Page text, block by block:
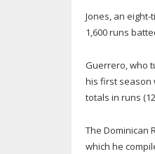
Jones, an
1,600 runs
Guerrero, who
his first season
totals in runs
The Dominican
which he